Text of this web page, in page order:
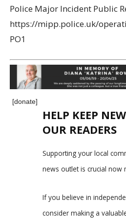
Police Major Incident Public
https://mipp.police.uk/
PO1
[donate]
HELP KEEP
OUR READERS
Supporting your local
news outlet is crucial now
If you believe in
consider making a